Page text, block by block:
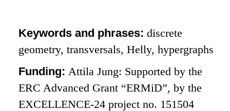
Keywords and phrases:discrete
geometry, transversals, Helly, hypergraphs
Funding: Attila Jung: Supported by the
ERC Advanced Grant “ERMiD”, by the
EXCELLENCE-24 project no. 151504